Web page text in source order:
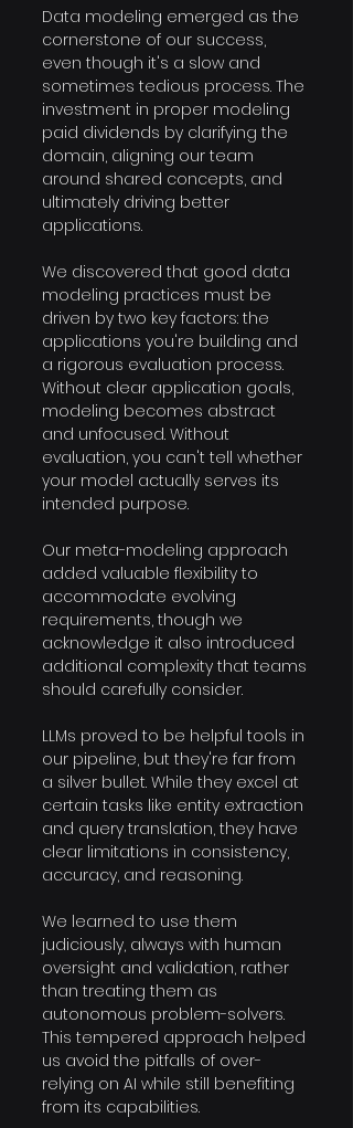
Data modeling emerged as the
cornerstone of our success,
even though it's a slow and
sometimes tedious process. The
investment in proper modeling
paid dividends by clarifying the
domain, aligning our team
around shared concepts, and
ultimately driving better
applications.
We discovered that good data
modeling practices must be
driven by two key factors: the
applications you're building and
a rigorous evaluation process.
Without clear application goals,
modeling becomes abstract
and unfocused. Without
evaluation, you can't tell whether
your model actually serves its
intended purpose.
Our meta-modeling approach
added valuable flexibility to
accommodate evolving
requirements, though we
acknowledge it also introduced
additional complexity that teams
should carefully consider.
LLMs proved to be helpful tools in
our pipeline, but they're far from
a silver bullet. While they excel at
certain tasks like entity extraction
and query translation, they have
clear limitations in consistency,
accuracy, and reasoning.
We learned to use them
judiciously, always with human
oversight and validation, rather
than treating them as
autonomous problem-solvers.
This tempered approach helped
us avoid the pitfalls of over-
relying on AI while still benefiting
from its capabilities.